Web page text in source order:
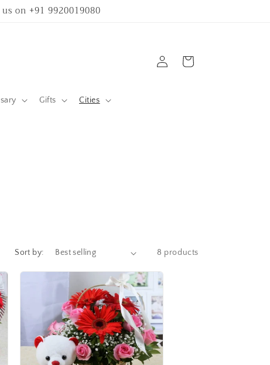
on +91 9920019080
Gifts Cities
in
Cart
Sort by: 8 products